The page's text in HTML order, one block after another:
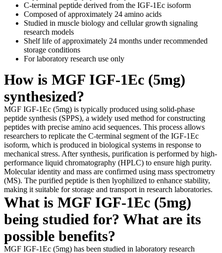
C-terminal peptide derived from the IGF-1Ec isoform
Composed of approximately 24 amino acids
Studied in muscle biology and cellular growth signaling
research models
Shelf life of approximately 24 months under recommended
storage conditions
For laboratory research use only
How is MGF IGF-1Ec (5mg)
synthesized?
MGF IGF-1Ec (5mg) is typically produced using solid-phase
peptide synthesis (SPPS), a widely used method for constructing
peptides with precise amino acid sequences. This process allows
researchers to replicate the C-terminal segment of the IGF-1Ec
isoform, which is produced in biological systems in response to
mechanical stress. After synthesis, purification is performed by high-
performance liquid chromatography (HPLC) to ensure high purity.
Molecular identity and mass are confirmed using mass spectrometry
(MS). The purified peptide is then lyophilized to enhance stability,
making it suitable for storage and transport in research laboratories.
What is MGF IGF-1Ec (5mg)
being studied for? What are its
possible benefits?
MGF IGF-1Ec (5mg) has been studied in laboratory research